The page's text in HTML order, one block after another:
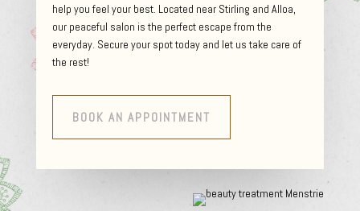
help you feel your best. Located near Stirling and Alloa,
our peaceful salon is the perfect escape from the
everyday. Secure your spot today and let us take care of
the rest!
BOOK AN APPOINTMENT